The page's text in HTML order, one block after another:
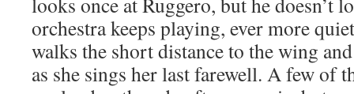
orchestra keeps playing, ever more
walks the short distance to the wing
as she sings her last farewell. A few of